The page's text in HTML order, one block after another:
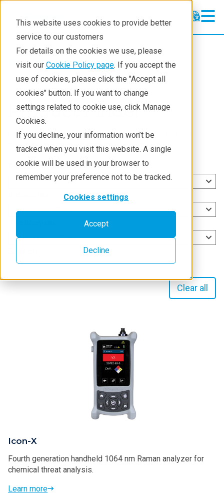
This website uses cookies to provide better
service to our customers
For details on the cookies we use, please
visit our Cookie Policy page. If you accept the
use of cookies, please click the "Accept all
cookies" button. If you want to change
settings related to cookie use, click Manage
Cookies.
If you decline, your information won’t be
tracked when you visit this website. A single
cookie will be used in your browser to
remember your preference not to be tracked.
Cookies settings
Accept
Decline
Products
Product Finder
Use the category selection options or the search box
below to find products that meet your needs.
Product lines
Select product lines
Select industries
Select techniques
Clear all
Icon-X
Fourth generation handheld 1064 nm Raman analyzer for
chemical threat analysis.
Learn more